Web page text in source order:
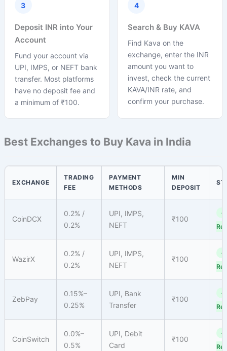
3
Deposit INR into Your
Account
Fund your account via
UPI, IMPS, or NEFT bank
transfer. Most platforms
have no deposit fee and
a minimum of ₹100.
4
Search & Buy KAVA
Find Kava on the
exchange, enter the INR
amount you want to
invest, check the current
KAVA/INR rate, and
confirm your purchase.
Best Exchanges to Buy Kava in India
EXCHANGE
TRADING
FEE
PAYMENT
METHODS
MIN
DEPOSIT
CoinDCX
0.2% /
0.2%
UPI, IMPS,
NEFT
₹100
✓
WazirX
0.2% /
0.2%
UPI, IMPS,
NEFT
₹100
✓
ZebPay
0.15%–
0.25%
UPI, Bank
Transfer
₹100
✓
CoinSwitch
0.0%–
0.5%
UPI, Debit
Card
₹100
✓